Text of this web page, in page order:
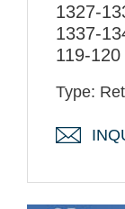
1327-
1337-
119-
Type: